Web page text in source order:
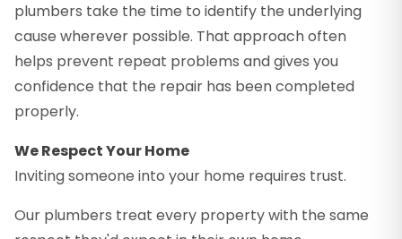
plumbers take the time to identify the underlying
cause wherever possible. That approach often
helps prevent repeat problems and gives you
confidence that the repair has been completed
properly.
We Respect Your Home
Inviting someone into your home requires trust.
Our plumbers treat every property with the same